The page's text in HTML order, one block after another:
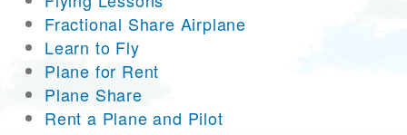
Fractional Share Airplane
Learn to Fly
Plane for Rent
Plane Share
Rent a Plane and Pilot